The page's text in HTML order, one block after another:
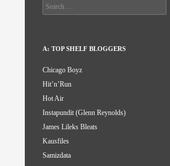
Search
for:
A: TOP SHELF BLOGGERS
Chicago Boyz
Hit’n’Run
Hot Air
Instapundit (Glenn Reynolds)
James Lileks Bleats
Kausfiles
Samizdata